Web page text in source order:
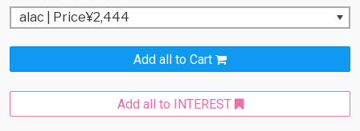
Add all to Cart
Add all to INTEREST